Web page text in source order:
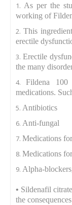
As per the
working of
This
erectile
Erectile
the many
Fildena
medications.
Antibiotics
Anti-fungal
Medications
Medications
Alpha-
• Sildenafil
the